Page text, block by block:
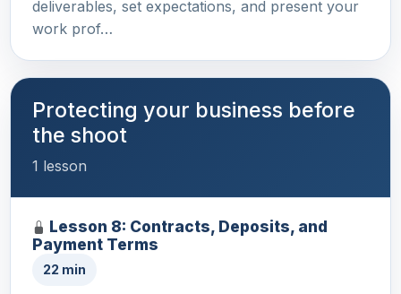
deliverables, set expectations, and present your
work prof…
Protecting your business before
the shoot
1 lesson
Lesson 8: Contracts, Deposits, and
Payment Terms
22 min